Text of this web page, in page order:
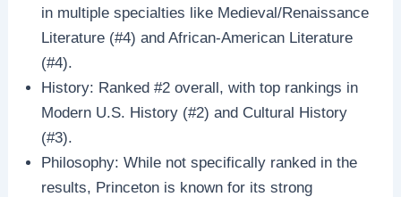
in multiple specialties like Medieval/Renaissance
Literature (#4) and African-American Literature
(#4).
History: Ranked #2 overall, with top rankings in
Modern U.S. History (#2) and Cultural History
(#3).
Philosophy: While not specifically ranked in the
results, Princeton is known for its strong